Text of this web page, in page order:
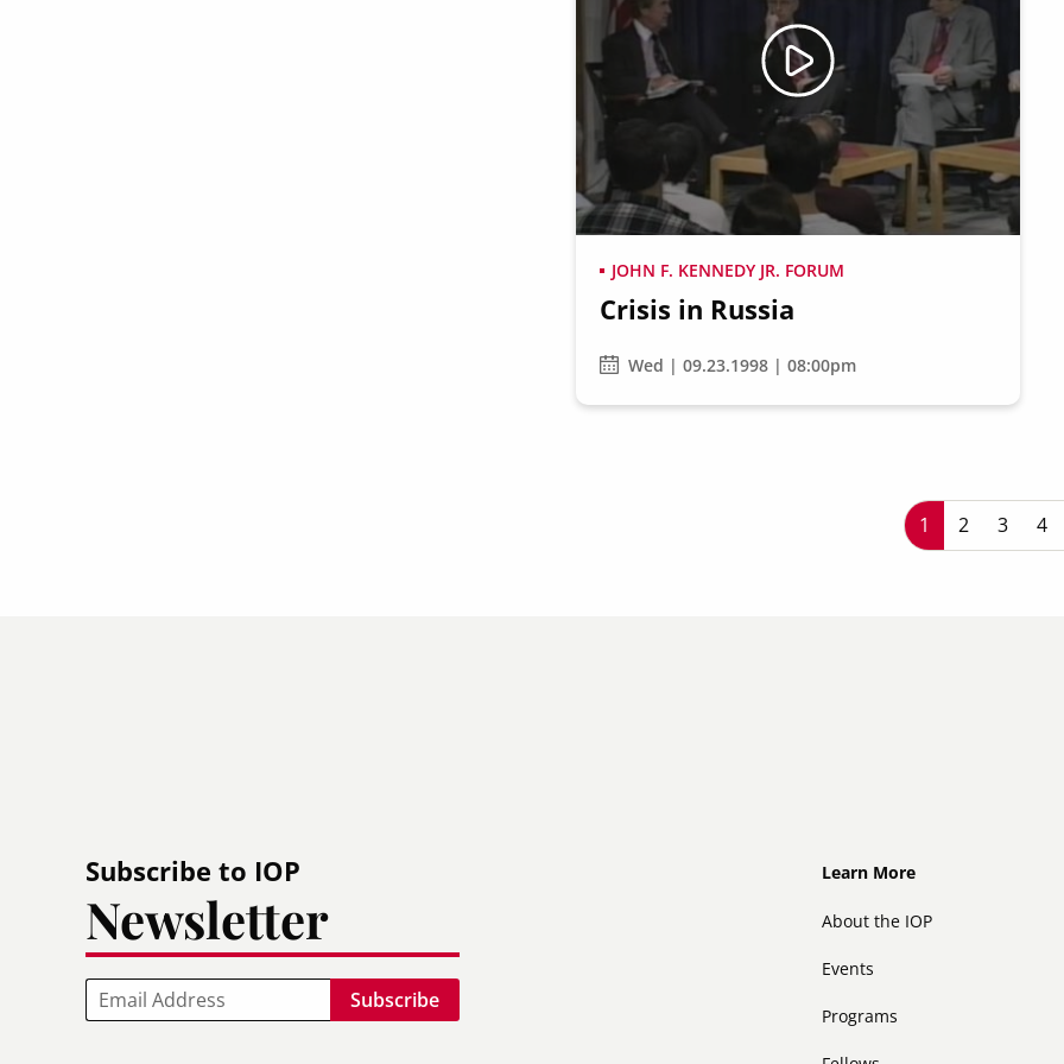
JOHN F. KENNEDY JR. FORUM
Crisis in Russia
Wed | 09.23.1998 | 08:00pm
Current page
1 Page
2 Page
3 4
Subscribe to IOP
Newsletter
Email
Footer
Learn More
About the IOP
Events
Programs